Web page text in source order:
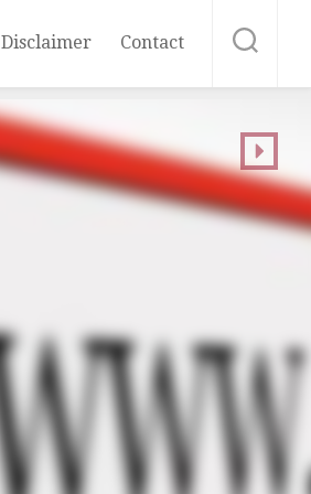
Disclaimer Contact